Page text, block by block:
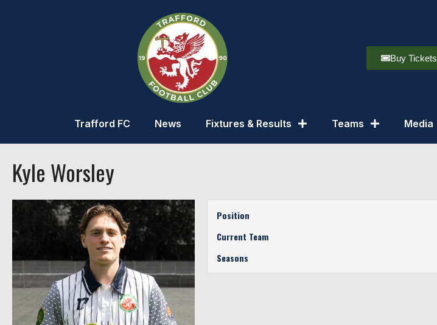
Buy Tickets
Trafford FC News Fixtures & Results Teams Media
Kyle Worsley
Position
Current Team
Seasons